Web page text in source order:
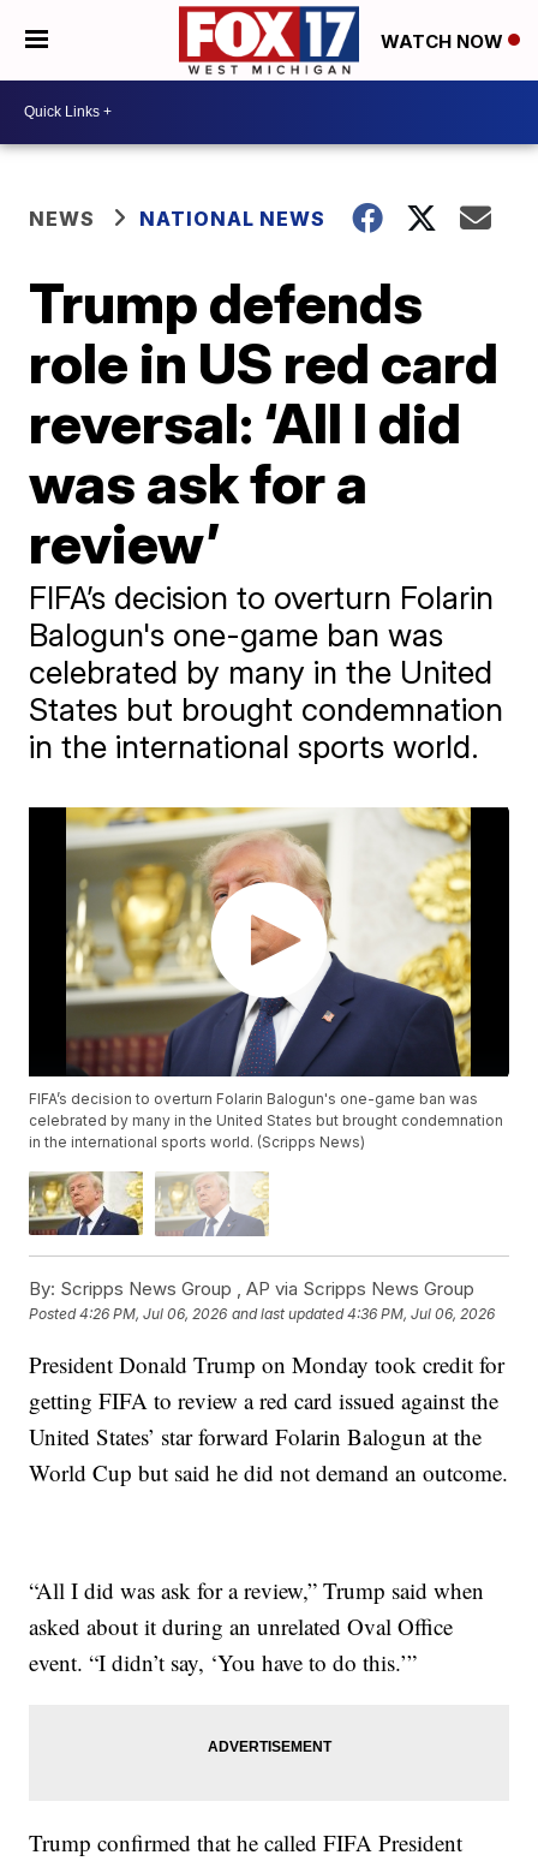
WATCH NOW
NEWS NATIONAL NEWS
Trump defends
role in US red card
reversal: ‘All I did
was ask for a
review’
FIFA’s decision to overturn Folarin
Balogun's one-game ban was
celebrated by many in the United
States but brought condemnation
in the international sports world.
FIFA’s decision to overturn Folarin Balogun's one-game ban was
celebrated by many in the United States but brought condemnation
in the international sports world. (Scripps News)
By: Scripps News Group ,AP via Scripps News Group
Posted4:26 PM, Jul 06, 2026 and last updated 4:36 PM, Jul 06, 2026
President Donald Trump on Monday took credit for
getting FIFA to review a red card issued against the
United States’ star forward Folarin Balogun at the
World Cup but said he did not demand an outcome.
“All I did was ask for a review,” Trump said when
asked about it during an unrelated Oval Office
event. “I didn’t say, ‘You have to do this.’”
Trump confirmed that he called FIFA President